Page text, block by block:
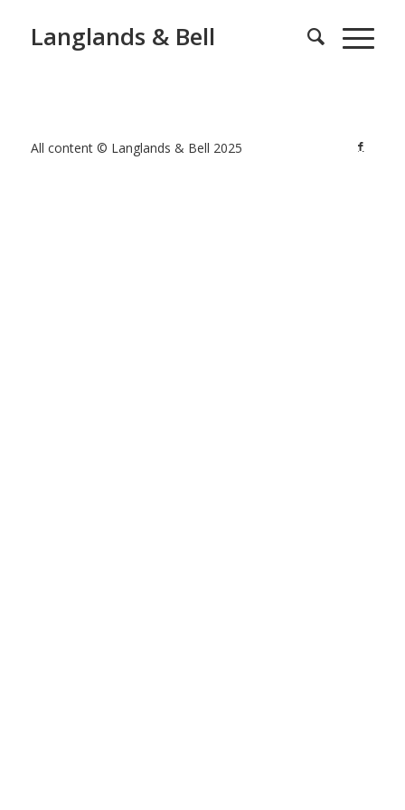
Langlands & Bell
All content © Langlands & Bell 2025